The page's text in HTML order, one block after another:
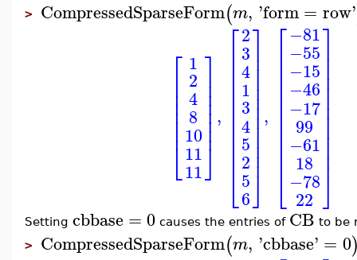
> CompressedSparseForm(m, 'form= row'
⎡
⎣
⎢⎢⎢⎢⎢⎢⎢
1
2
4
8
10
11
11
⎤
⎦
⎥⎥⎥⎥⎥⎥⎥ ,
⎡
⎣
⎢⎢⎢⎢⎢⎢⎢⎢⎢⎢⎢⎢
2
3
4
1
3
4
5
2
5
6
⎤
⎦
⎥⎥⎥⎥⎥⎥⎥⎥⎥⎥⎥⎥
,
⎡
⎣
⎢⎢⎢⎢⎢⎢⎢⎢⎢⎢⎢⎢
−81
−55
−15
−46
−17
99
−61
18
−78
22
⎤
⎦
⎥⎥⎥⎥⎥⎥⎥⎥⎥⎥⎥⎥
Setting cbbase = 0 causes the entries of CB to be
> CompressedSparseForm(m, 'cbbase' = 0